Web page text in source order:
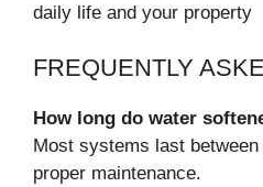
daily life and your property
FREQUENTLY
How long do water
Most systems last
proper maintenance.